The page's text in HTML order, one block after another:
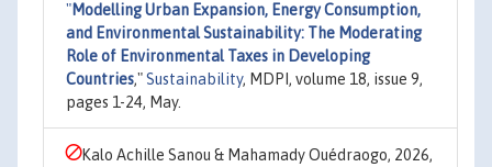
"Modelling Urban Expansion, Energy Consumption,
and Environmental Sustainability: The Moderating
Role of Environmental Taxes in Developing
Countries,"Sustainability, MDPI, volume 18, issue 9,
pages 1-24, May.
Kalo Achille Sanou & Mahamady Ouédraogo, 2026,